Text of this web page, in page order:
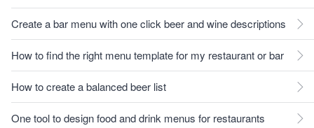
Create a bar menu with one click beer and wine descriptions
How to find the right menu template for my restaurant or bar
How to create a balanced beer list
One tool to design food and drink menus for restaurants